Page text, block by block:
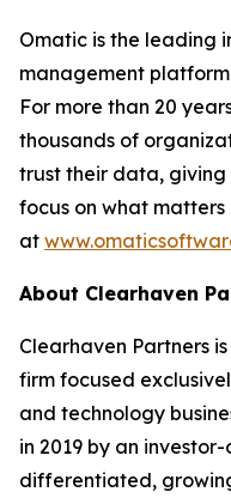
Omatic is the leading
management
For more than 20
thousands of
trust their data,
focus on what matters
at
About Clearhaven
Clearhaven Partners
firm focused
and technology
in 2019 by an
differentiated,